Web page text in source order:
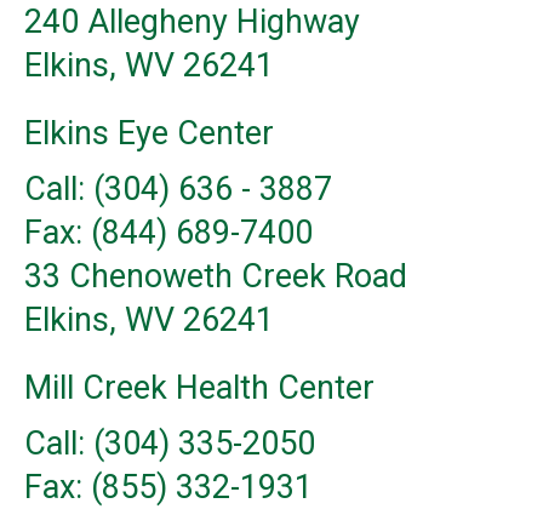
240 Allegheny Highway
Elkins, WV 26241
Elkins Eye Center
Call: (304) 636 - 3887
Fax: (844) 689-7400
33 Chenoweth Creek Road
Elkins, WV 26241
Mill Creek Health Center
Call: (304) 335-2050
Fax: (855) 332-1931